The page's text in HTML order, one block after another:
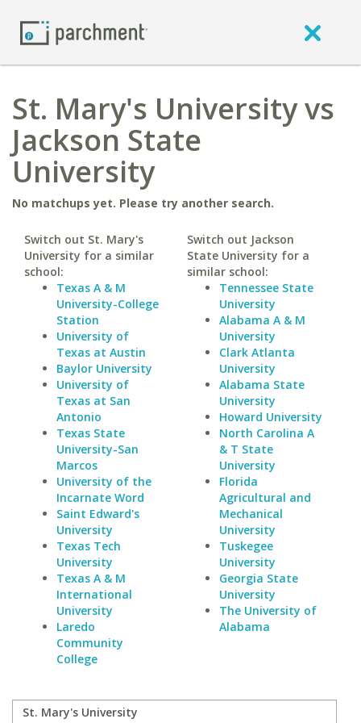
St. Mary's University vs
Jackson State
University
No matchups yet. Please try another search.
Switch out St. Mary's
University for a similar
school:
Texas A & M
University-College
Station
University of
Texas at Austin
Baylor University
University of
Texas at San
Antonio
Texas State
University-San
Marcos
University of the
Incarnate Word
Saint Edward's
University
Texas Tech
University
Texas A & M
International
University
Laredo
Community
College
Switch out Jackson
State University for a
similar school:
Tennessee State
University
Alabama A & M
University
Clark Atlanta
University
Alabama State
University
Howard University
North Carolina A
& T State
University
Florida
Agricultural and
Mechanical
University
Tuskegee
University
Georgia State
University
The University of
Alabama